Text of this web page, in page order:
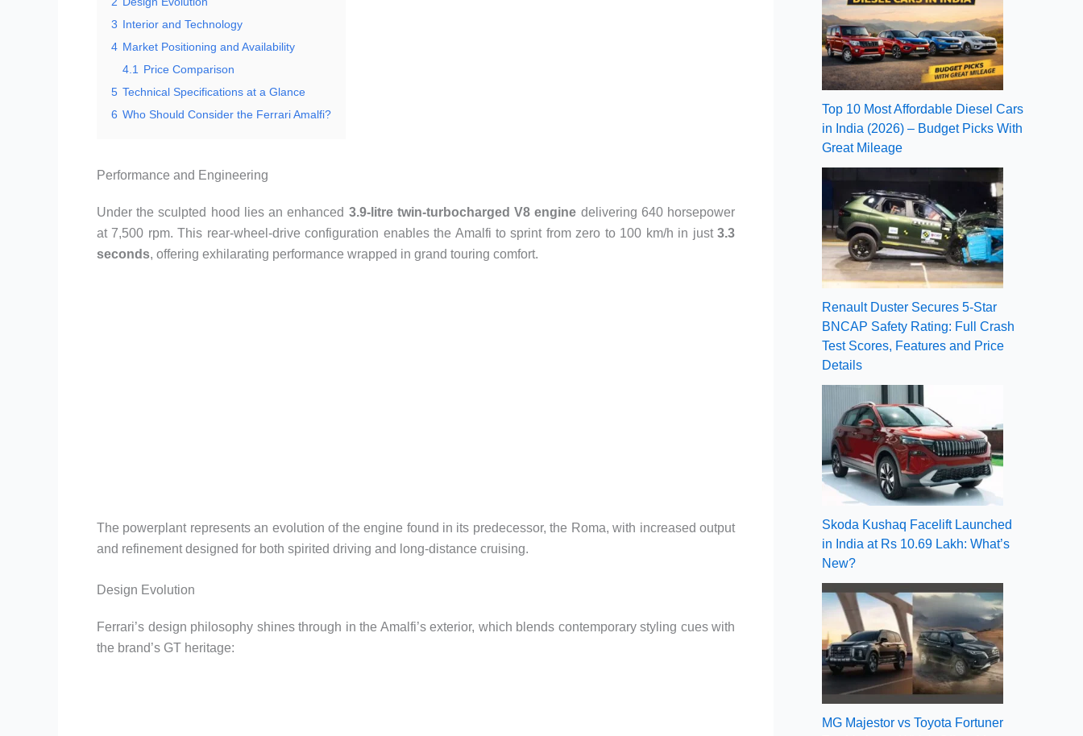
3 Interior and Technology
4 Market Positioning and Availability
4.1
Price Comparison
5 Technical Specifications at a Glance
6 Who Should Consider the Ferrari Amalfi?
Performance and Engineering
Under the sculpted hood lies an enhanced 3.9-litre twin-turbocharged V8 engine delivering 640 horsepower
at 7,500 rpm. This rear-wheel-drive configuration enables the Amalfi to sprint from zero to 100 km/h in just 3.3
seconds, offering exhilarating performance wrapped in grand touring comfort.
The powerplant represents an evolution of the engine found in its predecessor, the Roma, with increased output
and refinement designed for both spirited driving and long-distance cruising.
Design Evolution
Ferrari’s design philosophy shines through in the Amalfi’s exterior, which blends contemporary styling cues with
the brand’s GT heritage:
Top 10 Most Affordable Diesel Cars
in India (2026) – Budget Picks With
Great Mileage
Renault Duster Secures 5-Star
BNCAP Safety Rating: Full Crash
Test Scores, Features and Price
Details
Skoda Kushaq Facelift Launched
in India at Rs 10.69 Lakh: What’s
New?
MG Majestor vs Toyota Fortuner